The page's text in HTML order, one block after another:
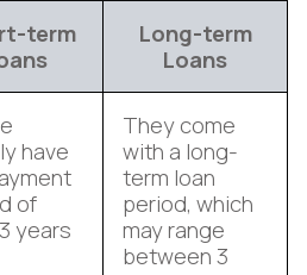
term
Long-term
Loans
have
of
years
They come
with a long-
term loan
period, which
may range
between 3